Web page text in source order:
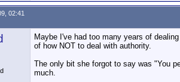
02:41
Maybe I've had too many years of
of how NOT to deal with authority.
The only bit she forgot to say was "You
much.